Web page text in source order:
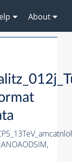
About